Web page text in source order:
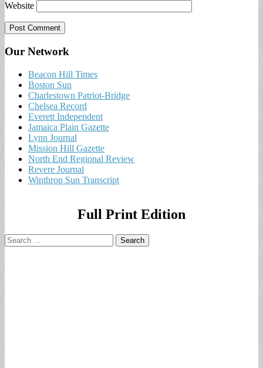
Website
Our Network
Beacon Hill Times
Boston Sun
Charlestown Patriot-Bridge
Chelsea Record
Everett Independent
Jamaica Plain Gazette
Lynn Journal
Mission Hill Gazette
North End Regional Review
Revere Journal
Winthrop Sun Transcript
Full Print Edition
Search
for: